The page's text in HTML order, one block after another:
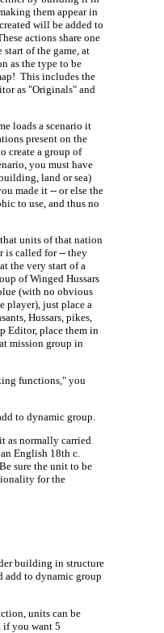
them appear in
will be added to
actions share one
start of the game, at
as the type to be
This includes the
as "Originals" and
loads a scenario it
present on the
create a group of
you must have
land or sea)
made it -- or else the
to use, and thus no
units of that nation
is called for -- they
the very start of a
of Winged Hussars
(with no obvious
player), just place a
Hussars, pikes,
Editor, place them in
mission group in
functions," you
to dynamic group.
as normally carried
English 18th c.
Be sure the unit to be
for the
building in structure
add to dynamic group
units can be
if you want 5